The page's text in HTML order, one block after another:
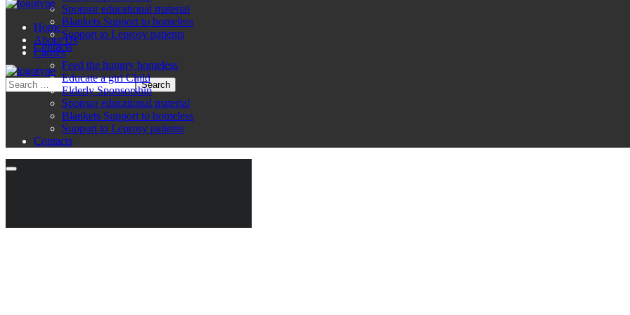
Sponsor educational material
Blankets Support to homeless
Support to Leprosy patients
Contacts
Home
About Us
Causes
Feed the hungry homeless
Educate a girl Child
Elderly Sponsorship
Sponsor educational material
Blankets Support to homeless
Support to Leprosy patients
Contacts